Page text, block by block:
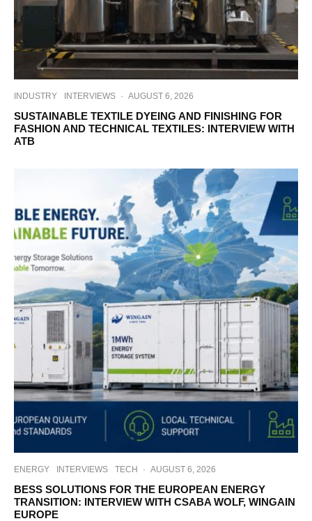
INDUSTRY INTERVIEWS · AUGUST 6, 2026
SUSTAINABLE TEXTILE DYEING AND FINISHING FOR
FASHION AND TECHNICAL TEXTILES: INTERVIEW WITH
ATB
ENERGY INTERVIEWS TECH · AUGUST 6, 2026
BESS SOLUTIONS FOR THE EUROPEAN ENERGY
TRANSITION: INTERVIEW WITH CSABA WOLF, WINGAIN
EUROPE